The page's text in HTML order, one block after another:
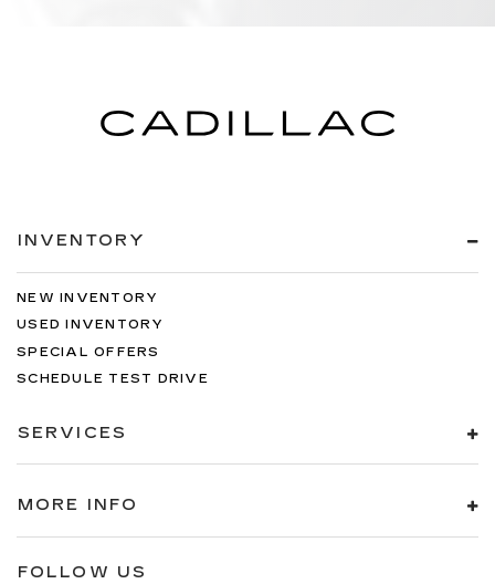
INVENTORY
NEW INVENTORY
USED INVENTORY
SPECIAL OFFERS
SCHEDULE TEST DRIVE
SERVICES
MORE INFO
FOLLOW US